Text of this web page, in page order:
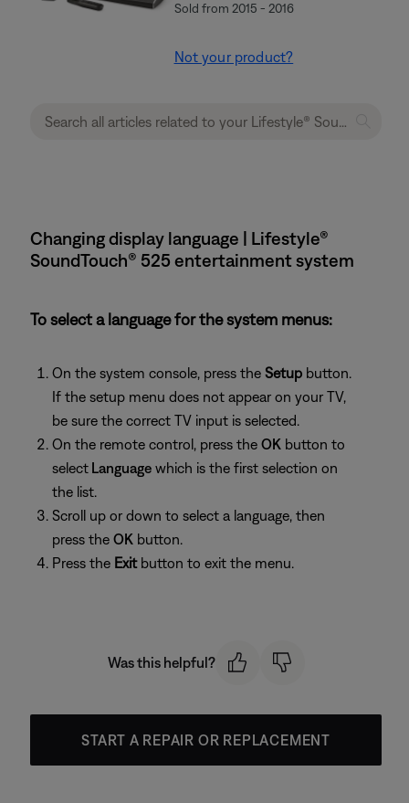
Sold from 2015 - 2016
Not your product?
Changing display language | Lifestyle®
SoundTouch® 525 entertainment system
To select a language for the system menus:
On the system console, press the Setup button.
If the setup menu does not appear on your TV,
be sure the correct TV input is selected.
On the remote control, press the OK button to
select Language which is the first selection on
the list.
Scroll up or down to select a language, then
press the OK button.
Press the Exitbutton to exit the menu.
Was this helpful?
START A REPAIR OR REPLACEMENT